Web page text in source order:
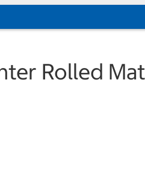
Rolled